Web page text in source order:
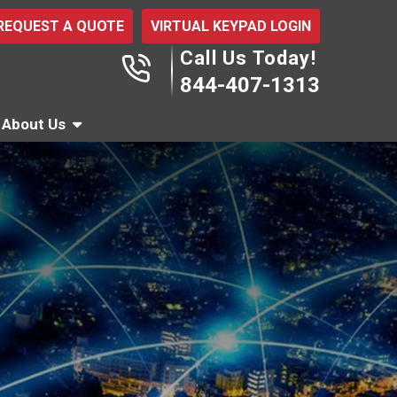
A QUOTE VIRTUAL KEYPAD LOGIN
Call Us Today!
844-407-1313
About Us